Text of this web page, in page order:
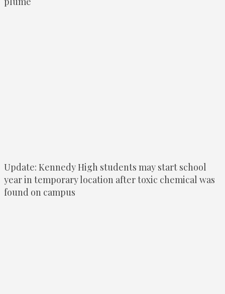
Update: Kennedy High students may start school
year in temporary location after toxic chemical was
found on campus